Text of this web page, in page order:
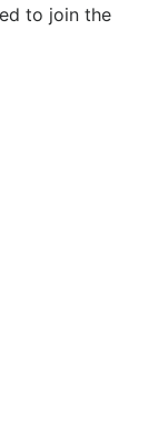
to join the